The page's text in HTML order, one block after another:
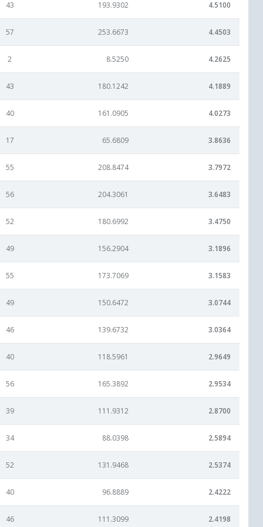
43 193.9302 4.5100
57 253.6673 4.4503
2 8.5250 4.2625
43 180.1242 4.1889
40 161.0905 4.0273
17 65.6809 3.8636
55 208.8474 3.7972
56 204.3061 3.6483
52 180.6992 3.4750
49 156.2904 3.1896
55 173.7069 3.1583
49 150.6472 3.0744
46 139.6732 3.0364
40 118.5961 2.9649
56 165.3892 2.9534
39 111.9312 2.8700
34 88.0398 2.5894
52 131.9468 2.5374
40 96.8889 2.4222
46 111.3099 2.4198